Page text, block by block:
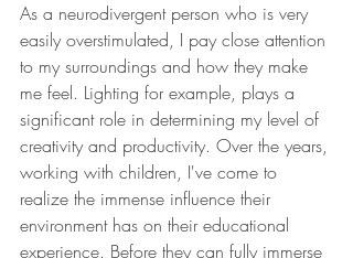
As a neurodivergent person who is very
easily overstimulated, I pay close attention
to my surroundings and how they make
me feel. Lighting for example, plays a
significant role in determining my level of
creativity and productivity. Over the years,
working with children, I've come to
realize the immense influence their
environment has on their educational
experience. Before they can fully immerse